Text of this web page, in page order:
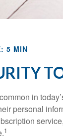
5 MIN
in
personal
1